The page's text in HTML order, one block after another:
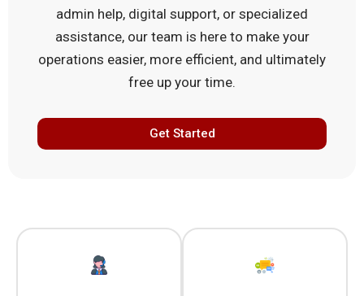
admin help, digital support, or specialized
assistance, our team is here to make your
operations easier, more efficient, and ultimately
free up your time.
Get Started